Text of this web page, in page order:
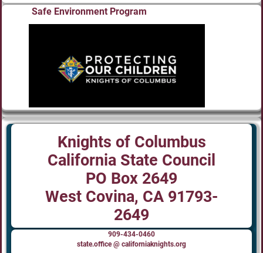
Safe Environment Program
Knights of Columbus
California State Council
PO Box 2649
West Covina, CA 91793-
2649
909-434-0460
state.office @ californiaknights.org